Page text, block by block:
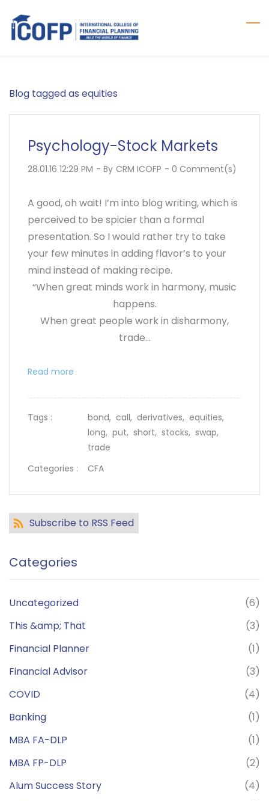
main
Blog tagged as equities
Psychology-Stock Markets
28.01.16 12:29 PM - By CRM ICOFP - 0 Comment(s)
A good, oh wait! I’m into blog writing, which is
perceived to be spicier than a formal
presentation. So I would rather try to take
your few minutes in adding flavor’s to your
mind instead of making recipe.
“When great minds work in harmony, music
happens.
When great people work in disharmony,
trade...
Read more
Tags : bond, call, derivatives, equities,
long, put, short, stocks, swap,
trade
Categories :
CFA
Subscribe to RSS Feed
Categories
Uncategorized
(6)
This &amp; That
(3)
Financial Planner
(1)
Financial Advisor
(3)
COVID
(4)
Banking
(1)
MBA FA-DLP
(1)
MBA FP-DLP
(2)
Alum Success Story
(4)